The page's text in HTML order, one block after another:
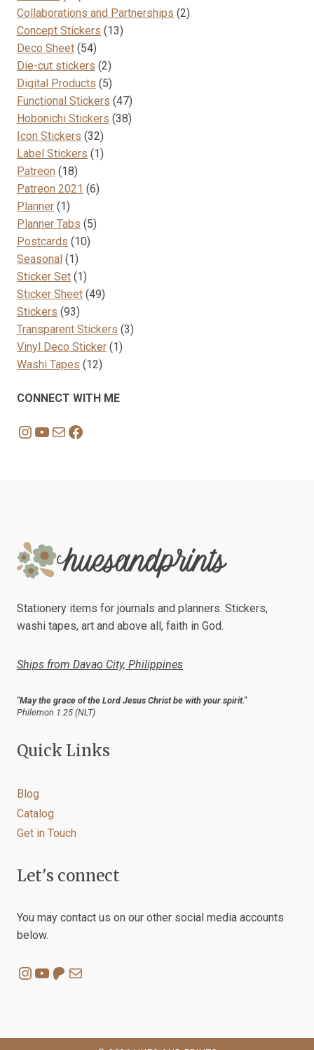
products
Collaborations and Partnerships 22
Concept Stickers 1313
Deco Sheet 5454
products
Die-cut stickers 22
products
Digital Products 55
products
Functional Stickers 4747
products
Hobonichi Stickers 3838
Icon Stickers 3232
products
Label Stickers 11
Patreon 1818
products
Patreon 2021 66
Planner 11
product
Planner Tabs 55
Postcards 1010
Seasonal 11
product
Sticker Set 11
product
Sticker Sheet 4949
Stickers 9393
products
Transparent Stickers 33
Vinyl Deco Sticker 11
Washi Tapes 1212
CONNECT WITH ME
Instagram
YouTube
MailFacebook
Stationery items for journals and planners. Stickers,
washi tapes, art and above all, faith in God.
Ships from Davao City, Philippines
"May the grace of the Lord Jesus Christ be with your spirit."
Philemon 1:25 (NLT)
Quick Links
Blog
Catalog
Get in Touch
Let's connect
You may contact us on our other social media accounts
below.
Instagram
YouTube
Patreon
Mail